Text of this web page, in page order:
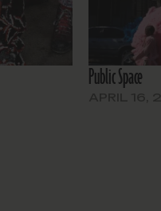
Public Space